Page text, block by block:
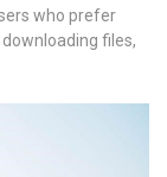
who prefer
files,